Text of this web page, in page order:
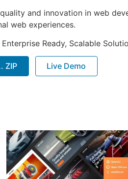
and innovation in web
web experiences.
Ready, Scalable
ZIP Live Demo